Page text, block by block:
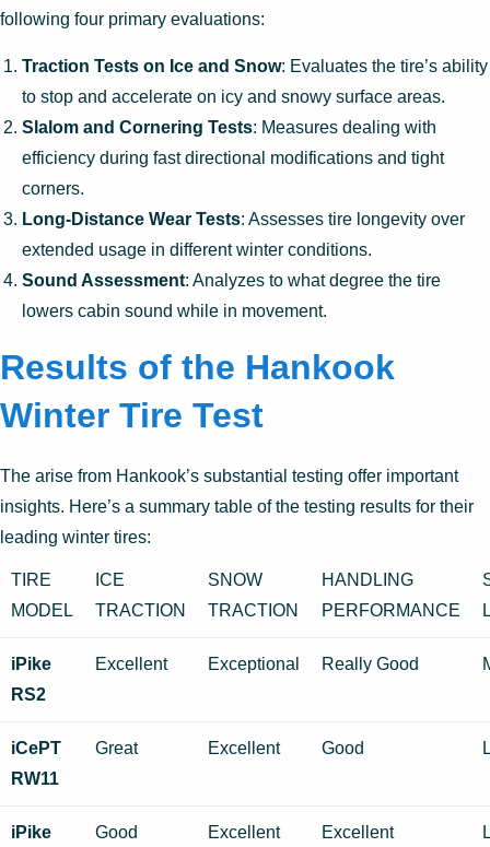
following four primary evaluations:
Traction Tests on Ice and Snow: Evaluates the tire’s ability
to stop and accelerate on icy and snowy surface areas.
Slalom and Cornering Tests: Measures dealing with
efficiency during fast directional modifications and tight
corners.
Long-Distance Wear Tests: Assesses tire longevity over
extended usage in different winter conditions.
Sound Assessment: Analyzes to what degree the tire
lowers cabin sound while in movement.
Results of the Hankook
Winter Tire Test
The arise from Hankook’s substantial testing offer important
insights. Here’s a summary table of the testing results for their
leading winter tires:
TIRE
MODEL
ICE
TRACTION
SNOW
TRACTION
HANDLING
PERFORMANCE
iPike
RS2
Excellent Exceptional Really Good
iCePT
RW11
Great Excellent Good
iPike
Good Excellent Excellent